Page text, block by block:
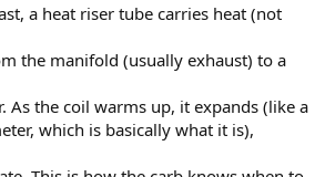
a heat riser tube carries heat (not
the manifold (usually exhaust) to a
As the coil warms up, it expands (like a
which is basically what it is),